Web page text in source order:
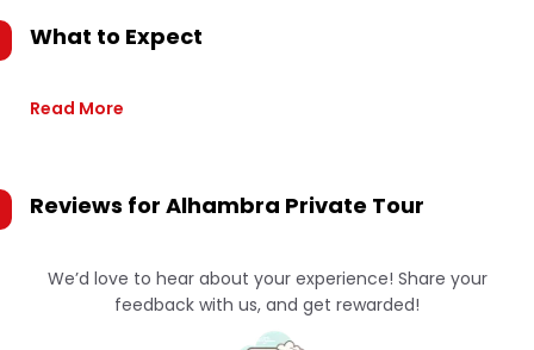
What to Expect
Read More
Reviews for Alhambra Private Tour
We’d love to hear about your experience! Share your
feedback with us, and get rewarded!